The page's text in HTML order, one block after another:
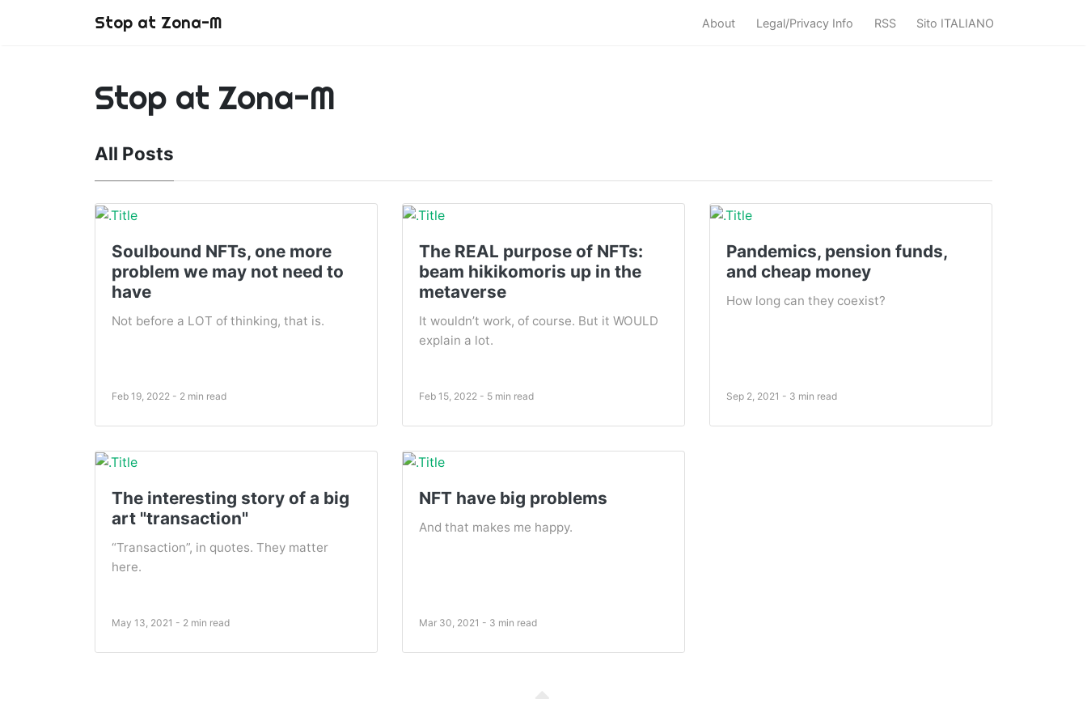
Stop at Zona-M About Legal/Privacy Info RSS Sito ITALIANO
Stop at Zona-M
All Posts
Soulbound NFTs, one more
problem we may not need to
have
Not before a LOT of thinking, that is.
Feb 19, 2022 - 2 min read
The REAL purpose of NFTs:
beam hikikomoris up in the
metaverse
It wouldn’t work, of course. But it WOULD
explain a lot.
Feb 15, 2022 - 5 min read
Pandemics, pension funds,
and cheap money
How long can they coexist?
Sep 2, 2021 - 3 min read
The interesting story of a big
art "transaction"
“Transaction”, in quotes. They matter
here.
May 13, 2021 - 2 min read
NFT have big problems
And that makes me happy.
Mar 30, 2021 - 3 min read